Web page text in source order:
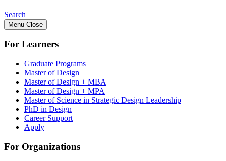
Search
Menu Close
For Learners
Graduate Programs
Master of Design
Master of Design + MBA
Master of Design + MPA
Master of Science in Strategic Design Leadership
PhD in Design
Career Support
Apply
For Organizations